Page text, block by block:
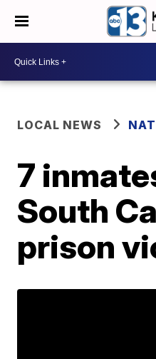
LOCAL NEWS
7
South
prison